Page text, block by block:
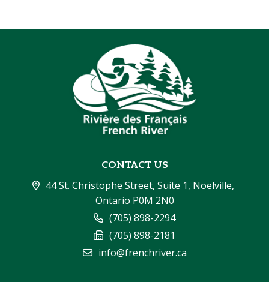
CONTACT US
44 St. Christophe Street, Suite 1, Noelville,
Ontario P0M 2N0
(705) 898-2294
(705) 898-2181
info@frenchriver.ca